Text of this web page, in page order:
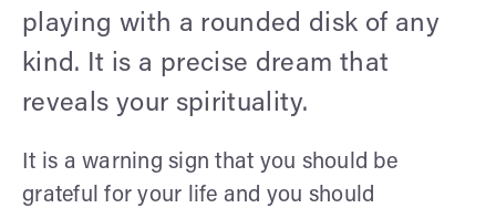
playing with a rounded disk of any
kind. It is a precise dream that
reveals your spirituality.
It is a warning sign that you should be
grateful for your life and you should